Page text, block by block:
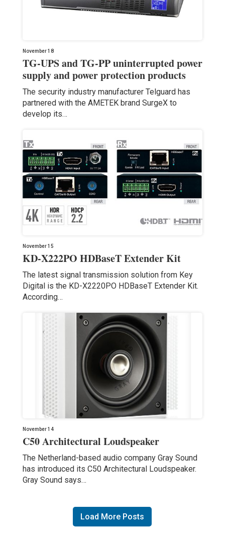
November 18
TG-UPS and TG-PP uninterrupted power
supply and power protection products
The security industry manufacturer Telguard has
partnered with the AMETEK brand SurgeX to
develop its…
November 15
KD-X222PO HDBaseT Extender Kit
The latest signal transmission solution from Key
Digital is the KD-X2220PO HDBaseT Extender Kit.
According…
November 14
C50 Architectural Loudspeaker
The Netherland-based audio company Gray Sound
has introduced its C50 Architectural Loudspeaker.
Gray Sound says…
Load More Posts